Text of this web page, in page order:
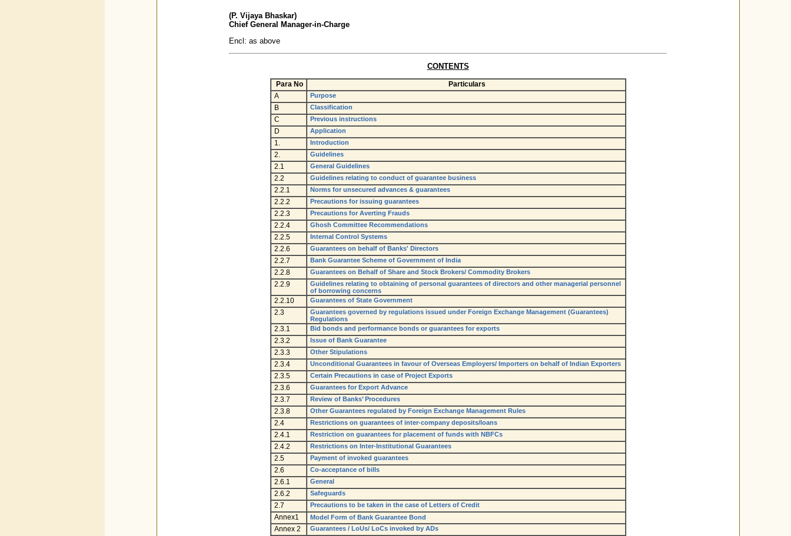
(P. Vijaya Bhaskar)
Chief General Manager-in-Charge
Encl: as above
CONTENTS
Para No
Particulars
A
Purpose
B Classification
C Previous instructions
D Application
1. Introduction
2. Guidelines
2.1 General Guidelines
2.2 Guidelines relating to conduct of guarantee business
2.2.1 Norms for unsecured advances & guarantees
2.2.2 Precautions for issuing guarantees
2.2.3 Precautions for Averting Frauds
2.2.4 Ghosh Committee Recommendations
2.2.5 Internal Control Systems
2.2.6 Guarantees on behalf of Banks' Directors
2.2.7 Bank Guarantee Scheme of Government of India
2.2.8 Guarantees on Behalf of Share and Stock Brokers/ Commodity Brokers
2.2.9
Guidelines relating to obtaining of personal guarantees of directors and other managerial personnel
of borrowing concerns
2.2.10 Guarantees of State Government
2.3
Guarantees governed by regulations issued under Foreign Exchange Management (Guarantees)
Regulations
2.3.1 Bid bonds and performance bonds or guarantees for exports
2.3.2 Issue of Bank Guarantee
2.3.3 Other Stipulations
2.3.4 Unconditional Guarantees in favour of Overseas Employers/ Importers on behalf of Indian Exporters
2.3.5 Certain Precautions in case of Project Exports
2.3.6 Guarantees for Export Advance
2.3.7 Review of Banks’ Procedures
2.3.8 Other Guarantees regulated by Foreign Exchange Management Rules
2.4 Restrictions on guarantees of inter-company deposits/loans
2.4.1 Restriction on guarantees for placement of funds with NBFCs
2.4.2 Restrictions on Inter-Institutional Guarantees
2.5 Payment of invoked guarantees
2.6 Co-acceptance of bills
2.6.1 General
2.6.2 Safeguards
2.7 Precautions to be taken in the case of Letters of Credit
Annex1 Model Form of Bank Guarantee Bond
Annex 2 Guarantees / LoUs/ LoCs invoked by ADs